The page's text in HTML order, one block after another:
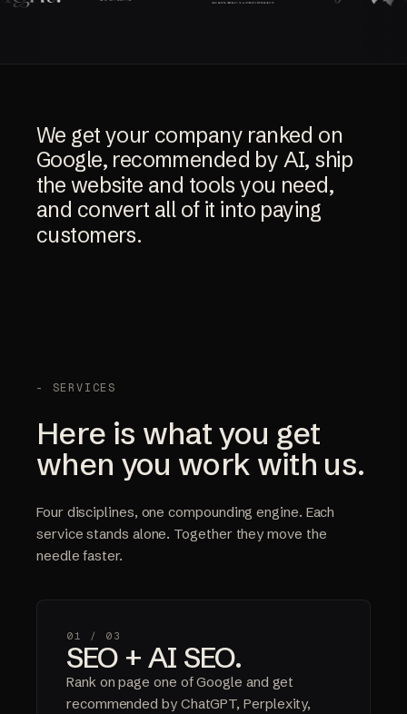
We get your company ranked on
Google, recommended by AI, ship
the website and tools you need,
and convert all of it into paying
customers.
- SERVICES
Here is what you get
when you work with us.
Four disciplines, one compounding engine. Each
service stands alone. Together they move the
needle faster.
01 / 03
SEO + AI SEO.
Rank on page one of Google and get
recommended by ChatGPT, Perplexity,